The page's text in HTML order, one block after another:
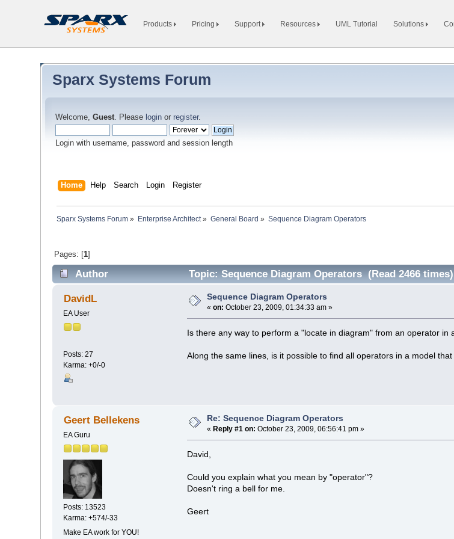
Products Pricing Support Resources UML Tutorial Solutions
Sparx Systems Forum
Welcome,Guest. Please login or register.
Login with username, password and session length
Home Help Search Login Register
Sparx Systems Forum » Enterprise Architect» General Board » Sequence Diagram Operators
Pages: [1]
Author Topic: Sequence Diagram Operators (Read 2466 times)
DavidL
EA User
Posts: 27
Karma: +0/-0
Sequence Diagram Operators
«on: October 23, 2009, 01:34:33 am »
Is there any way to perform a "locate in diagram" from an operator
Along the same lines, is it possible to find all operators in a model
Geert Bellekens
EA Guru
Posts: 13523
Karma: +574/-33
Make EA work for YOU!
Re: Sequence Diagram Operators
« Reply #1 on: October 23, 2009, 06:56:41 pm »
David,
Could you explain what you mean by "operator"?
Doesn't ring a bell for me.
Geert